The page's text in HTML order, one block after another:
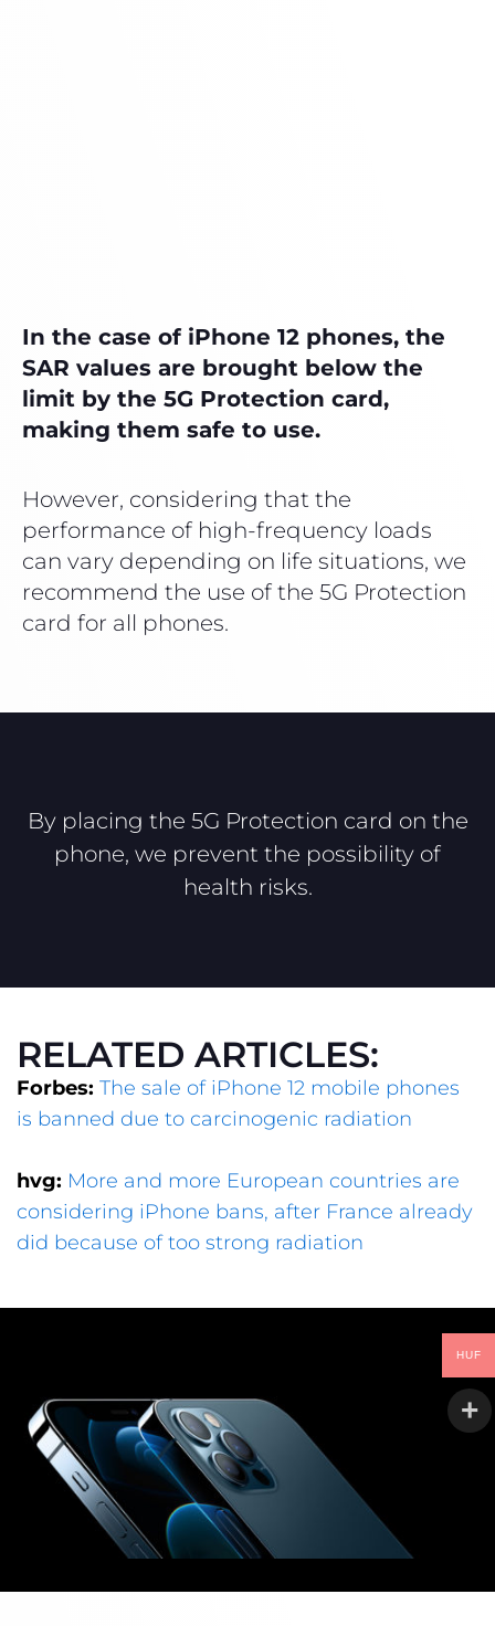
In the case of iPhone 12 phones, the
SAR values ​​are brought below the
limit by the 5G Protection card,
making them safe to use.
However, considering that the
performance of high-frequency loads
can vary depending on life situations, we
recommend the use of the 5G Protection
card for all phones.
By placing the 5G Protection card on the
phone, we prevent the possibility of
health risks.
RELATED ARTICLES:
Forbes: The sale of iPhone 12 mobile phones
is banned due to carcinogenic radiation
hvg: More and more European countries are
considering iPhone bans, after France already
did because of too strong radiation
HUF